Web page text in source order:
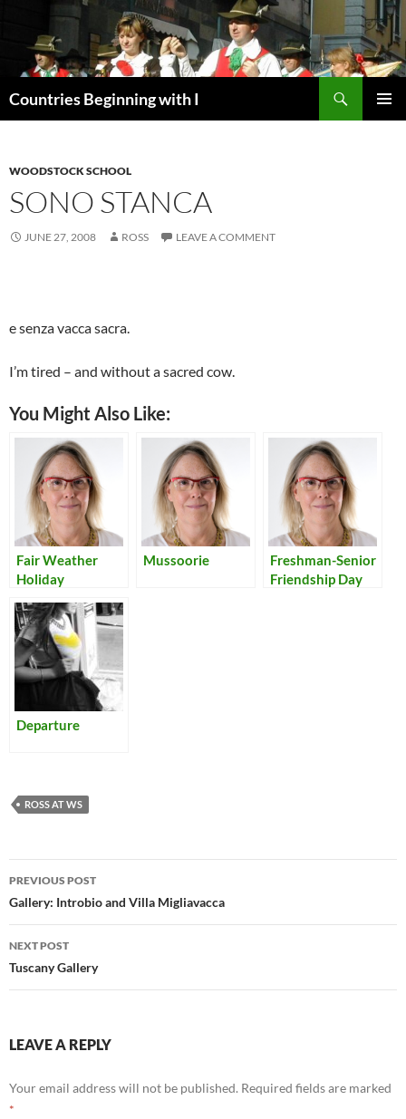
content
Countries Beginning with I
WOODSTOCK SCHOOL
SONO STANCA
JUNE 27, 2008 ROSS LEAVE A COMMENT
e senza vacca sacra.
I’m tired – and without a sacred cow.
You Might Also Like:
Fair Weather
Holiday
Mussoorie
Freshman-Senior
Friendship Day
Departure
ROSS AT WS
Post
navigation
PREVIOUS POST
Gallery: Introbio and Villa Migliavacca
NEXT POST
Tuscany Gallery
LEAVE A REPLY
Your email address will not be published. Required fields are marked
*